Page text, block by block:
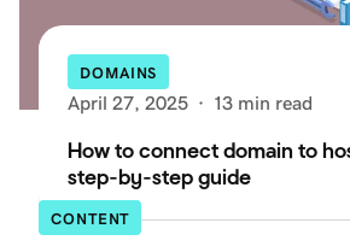
DOMAINS
April 27, 2025 · 13 min read
How to connect domain to
step-by-step guide
CONTENT